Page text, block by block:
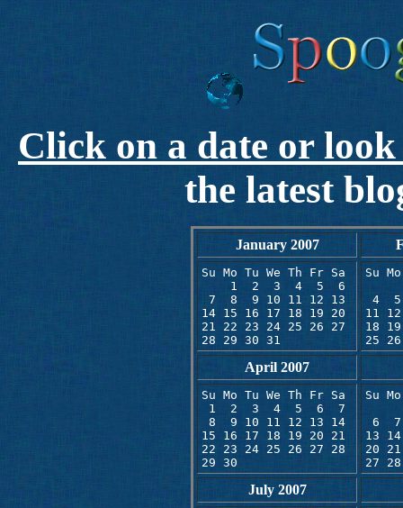
Click on a date or
the latest
January 2007
Su Mo Tu We Th Fr Sa
    1  2  3  4  5  6
7  8  9 10 11 12 13
14 15 16 17 18 19 20
21 22 23 24 25 26 27
28 29 30 31
Su
4
11
18
25
April 2007
Su Mo Tu We Th Fr Sa
1  2  3  4  5  6  7
8  9 10 11 12 13 14
15 16 17 18 19 20 21
22 23 24 25 26 27 28
29 30
Su
6
13
20
July 2007